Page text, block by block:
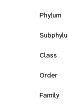
Phylum
Class
Order
Family